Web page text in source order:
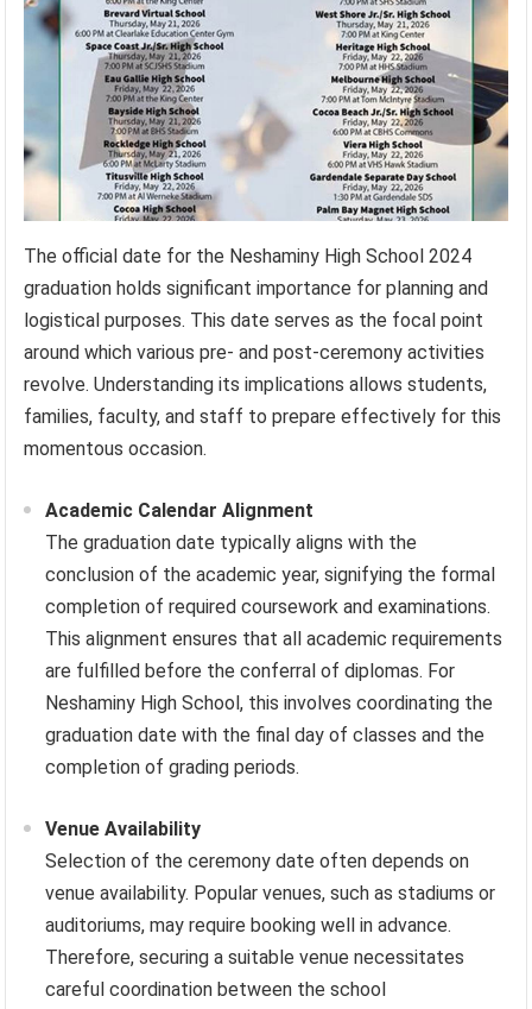
The official date for the Neshaminy High School 2024
graduation holds significant importance for planning and
logistical purposes. This date serves as the focal point
around which various pre- and post-ceremony activities
revolve. Understanding its implications allows students,
families, faculty, and staff to prepare effectively for this
momentous occasion.
Academic Calendar Alignment
The graduation date typically aligns with the
conclusion of the academic year, signifying the formal
completion of required coursework and examinations.
This alignment ensures that all academic requirements
are fulfilled before the conferral of diplomas. For
Neshaminy High School, this involves coordinating the
graduation date with the final day of classes and the
completion of grading periods.
Venue Availability
Selection of the ceremony date often depends on
venue availability. Popular venues, such as stadiums or
auditoriums, may require booking well in advance.
Therefore, securing a suitable venue necessitates
careful coordination between the school